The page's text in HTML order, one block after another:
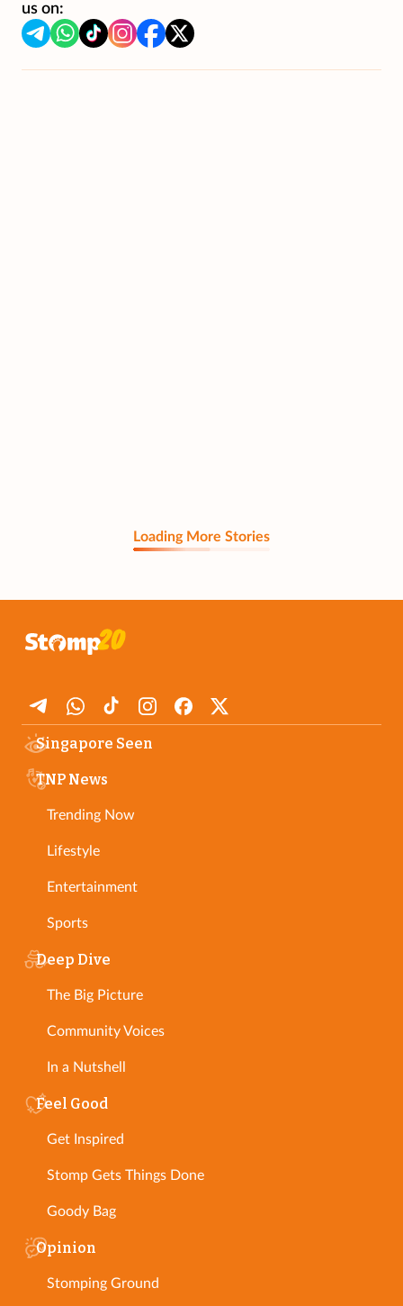
us on:
Loading More Stories
Singapore Seen
TNP News
Trending Now
Lifestyle
Entertainment
Sports
Deep Dive
The Big Picture
Community Voices
In a Nutshell
Feel Good
Get Inspired
Stomp Gets Things Done
Goody Bag
Opinion
Stomping Ground